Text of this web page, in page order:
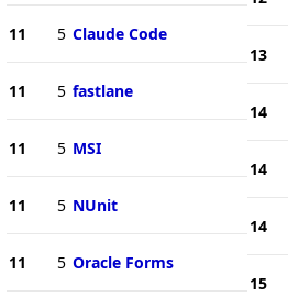
11 5 Claude Code
11 5 fastlane
11 5 MSI
11 5 NUnit
11 5 Oracle Forms
13
14
14
14
15